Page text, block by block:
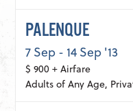
PALENQUE
7 Sep - 14 Sep '13
$ 900 + Airfare
Adults of Any Age,